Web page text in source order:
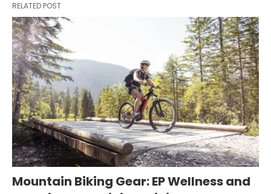
RELATED POST
Mountain Biking Gear: EP Wellness and